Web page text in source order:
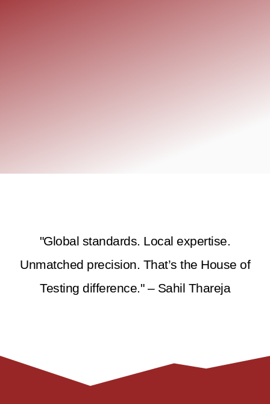
"Global standards. Local expertise.
Unmatched precision. That’s the House of
Testing difference." – Sahil Thareja